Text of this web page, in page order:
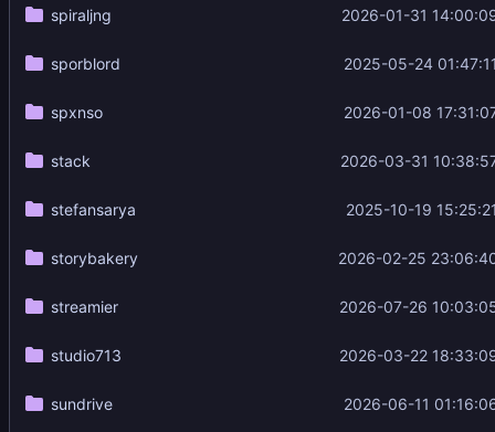
spiraljng 2026-01-31
sporblord 2025-05-24
spxnso 2026-01-08
stack 2026-03-31
stefansarya 2025-10-19
storybakery 2026-02-25
streamier 2026-07-26
studio713 2026-03-22
sundrive 2026-06-11